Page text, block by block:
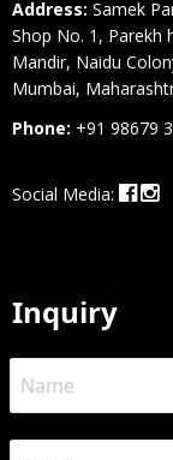
Address: Samek
Shop No. 1, Parekh
Mandir, Naidu
Mumbai,
Phone: +91 98679
Social Media:
Inquiry